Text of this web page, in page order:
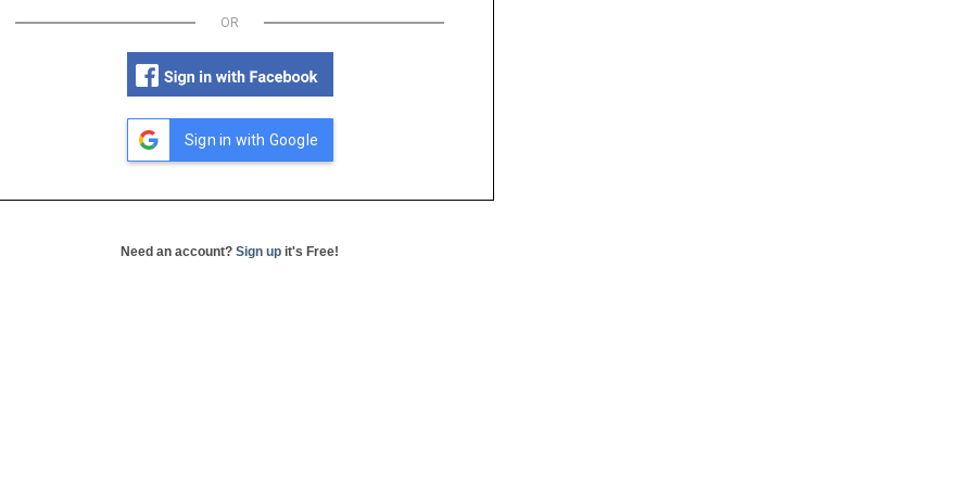
OR
Sign in with Google
Need an account? Sign up it's Free!